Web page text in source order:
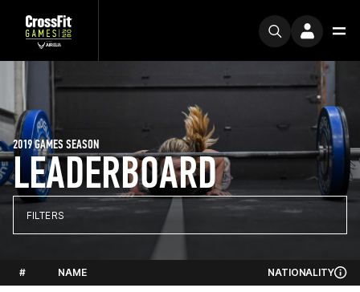
LEADERBOARD
2019 GAMES SEASON
FILTERS
# NAME NATIONALITY